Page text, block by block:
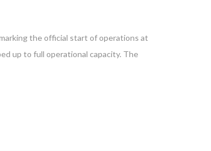
the official start of operations at